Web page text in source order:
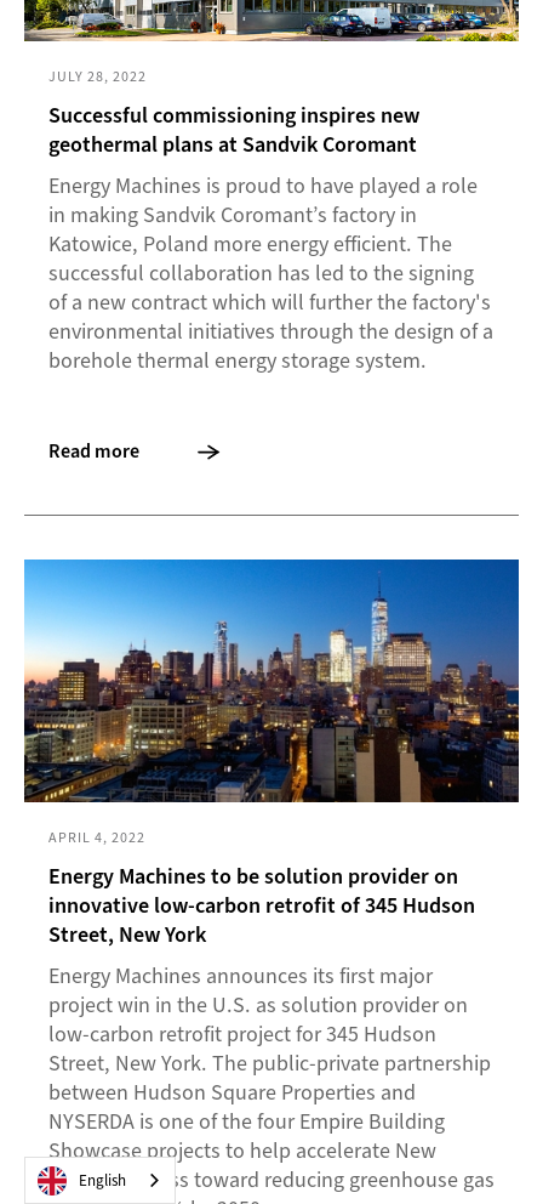
JULY 28, 2022
Successful commissioning inspires new
geothermal plans at Sandvik Coromant
Energy Machines is proud to have played a role
in making Sandvik Coromant’s factory in
Katowice, Poland more energy efficient. The
successful collaboration has led to the signing
of a new contract which will further the factory's
environmental initiatives through the design of a
borehole thermal energy storage system.
Read more
APRIL 4, 2022
Energy Machines to be solution provider on
innovative low-carbon retrofit of 345 Hudson
Street, New York
Energy Machines announces its first major
project win in the U.S. as solution provider on
low-carbon retrofit project for 345 Hudson
Street, New York. The public-private partnership
between Hudson Square Properties and
NYSERDA is one of the four Empire Building
Showcase projects to help accelerate New
York's progress toward reducing greenhouse gas
English